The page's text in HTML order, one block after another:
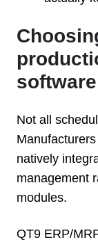
software
Not all
natively
management
modules.
QT9 ERP/